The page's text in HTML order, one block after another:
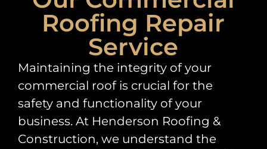
Roofing Repair
Service
Maintaining the integrity of your
commercial roof is crucial for the
safety and functionality of your
business. At Henderson Roofing &
Construction, we understand the